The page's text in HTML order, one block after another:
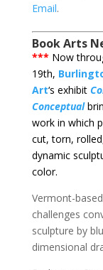
Email.
Book Arts
*** Now
19th,
Art‘s exhibit
Conceptual
work in which
cut, torn,
dynamic
color.
Vermont-
challenges
sculpture by
dimensional